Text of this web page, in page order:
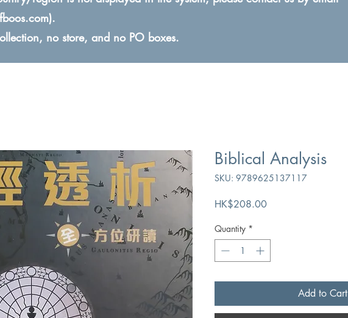
).
no store, and no PO boxes.
Biblical Analysis
SKU: 9789625137117
HK$208.00Price
Quantity *
Add to Cart